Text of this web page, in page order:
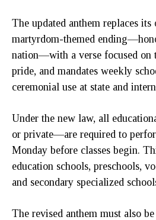
The updated anthem replaces
martyrdom-themed
nation—with a verse focused on
pride, and mandates weekly
ceremonial use at state and
Under the new law, all
or private—are required to
Monday before classes begin.
education schools, preschools,
and secondary specialized
The revised anthem must also